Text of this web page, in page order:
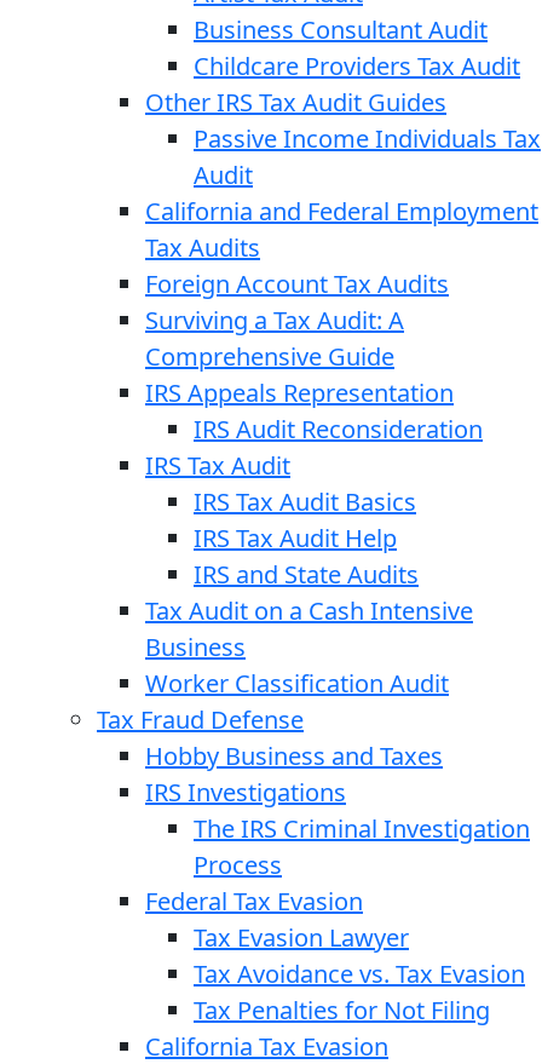
Business Consultant Audit
Childcare Providers Tax Audit
Other IRS Tax Audit Guides
Passive Income Individuals Tax
Audit
California and Federal Employment
Tax Audits
Foreign Account Tax Audits
Surviving a Tax Audit: A
Comprehensive Guide
IRS Appeals Representation
IRS Audit Reconsideration
IRS Tax Audit
IRS Tax Audit Basics
IRS Tax Audit Help
IRS and State Audits
Tax Audit on a Cash Intensive
Business
Worker Classification Audit
Tax Fraud Defense
Hobby Business and Taxes
IRS Investigations
The IRS Criminal Investigation
Process
Federal Tax Evasion
Tax Evasion Lawyer
Tax Avoidance vs. Tax Evasion
Tax Penalties for Not Filing
California Tax Evasion